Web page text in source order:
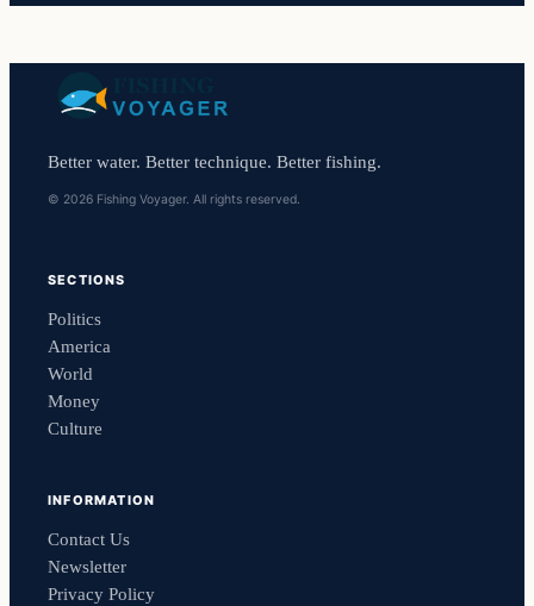
Better water. Better technique. Better fishing.
© 2026 Fishing Voyager. All rights reserved.
SECTIONS
Politics
America
World
Money
Culture
INFORMATION
Contact Us
Newsletter
Privacy Policy